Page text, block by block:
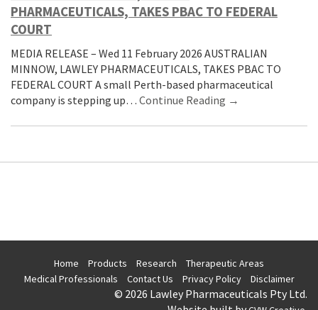
PHARMACEUTICALS, TAKES PBAC TO FEDERAL
COURT
MEDIA RELEASE – Wed 11 February 2026 AUSTRALIAN
MINNOW, LAWLEY PHARMACEUTICALS, TAKES PBAC TO
FEDERAL COURT A small Perth-based pharmaceutical
company is stepping up… Continue Reading →
Home Products Research
Therapeutic Areas
Medical Professionals
Contact Us Privacy Policy Disclaimer
© 2026 Lawley Pharmaceuticals Pty Ltd.